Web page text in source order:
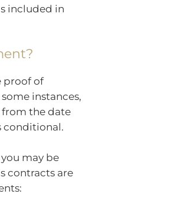
included in
proof of
instances,
from the date
conditional.
may be
contracts are